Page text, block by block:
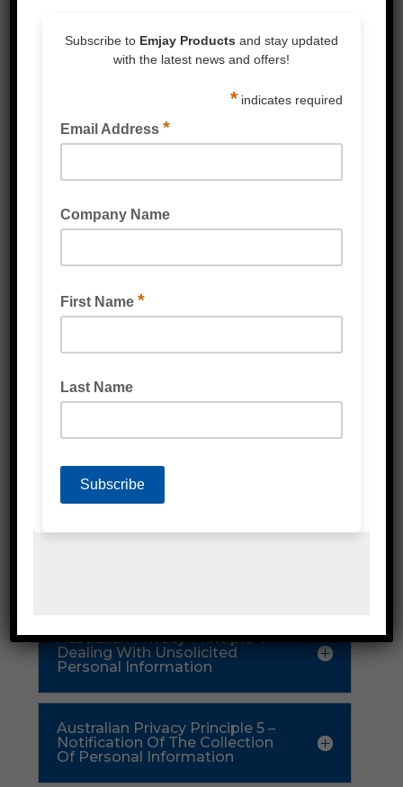
Consideration Of
Personal
Information
Privacy
Open And Transparent
Australian Privacy Principle 2 –
Part 2 – Collection
Information
Australian Privacy Principle 4 –
Dealing With Unsolicited
Personal Information
Australian Privacy Principle 5 –
Notification Of The Collection
Of Personal Information